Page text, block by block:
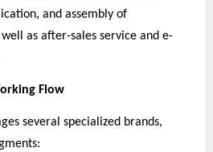
and assembly of
as after-sales service and e-
Flow
several specialized brands,